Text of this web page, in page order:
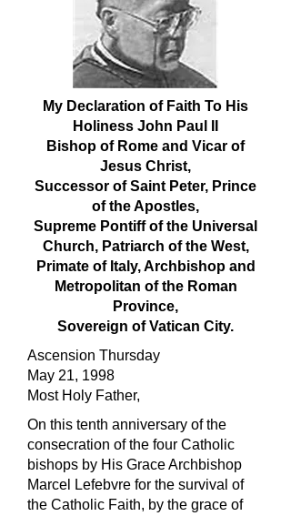
My Declaration of Faith To His
Holiness John Paul II
Bishop of Rome and Vicar of
Jesus Christ,
Successor of Saint Peter, Prince
of the Apostles,
Supreme Pontiff of the Universal
Church, Patriarch of the West,
Primate of Italy, Archbishop and
Metropolitan of the Roman
Province,
Sovereign of Vatican City.
Ascension Thursday
May 21, 1998
Most Holy Father,
On this tenth anniversary of the
consecration of the four Catholic
bishops by His Grace Archbishop
Marcel Lefebvre for the survival of
the Catholic Faith, by the grace of